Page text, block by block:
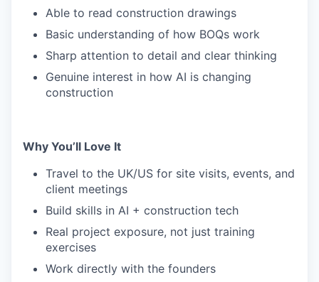
Able to read construction drawings
Basic understanding of how BOQs work
Sharp attention to detail and clear thinking
Genuine interest in how AI is changing
construction
Why You’ll Love It
Travel to the UK/US for site visits, events, and
client meetings
Build skills in AI + construction tech
Real project exposure, not just training
exercises
Work directly with the founders